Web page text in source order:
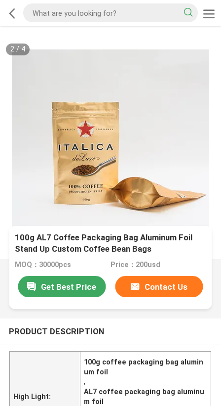
2/ 4
100g AL7 Coffee Packaging Bag Aluminum Foil
Stand Up Custom Coffee Bean Bags
MOQ：30000pcs Price：200usd
Get Best Price Contact Us
PRODUCT DESCRIPTION
High Light:
100g coffee packaging bag alumin
um foil
,
AL7 coffee packaging bag aluminu
m foil